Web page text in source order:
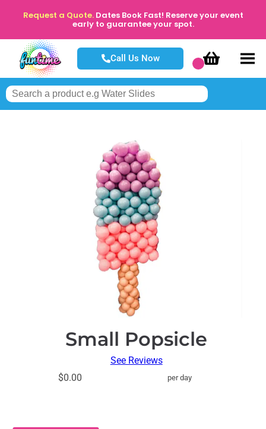
Request a Quote. Dates Book Fast! Reserve your event
early to guarantee your spot.
Call Us Now
Small Popsicle
See Reviews
$0.00
per day